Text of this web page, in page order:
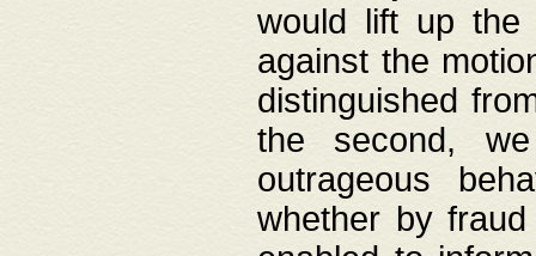
would lift up the
against the
distinguished
the second,
outrageous
whether by